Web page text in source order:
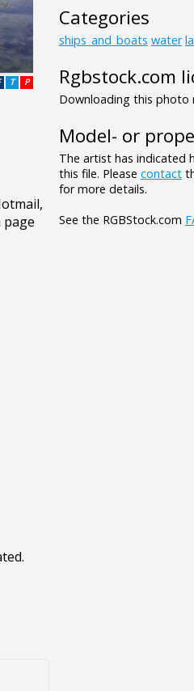
P
T
Categories
ships_and_boats water
Rgbstock.com
Downloading this photo
Model- or
The artist has indicated
this file. Please contact
for more details.
See the RGBStock.com